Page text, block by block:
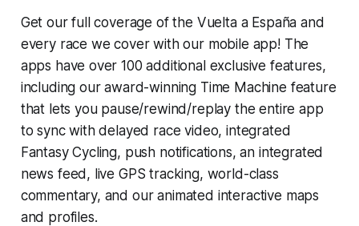
Get our full coverage of the Vuelta a España and
every race we cover with our mobile app! The
apps have over 100 additional exclusive features,
including our award-winning Time Machine feature
that lets you pause/rewind/replay the entire app
to sync with delayed race video, integrated
Fantasy Cycling, push notifications, an integrated
news feed, live GPS tracking, world-class
commentary, and our animated interactive maps
and profiles.